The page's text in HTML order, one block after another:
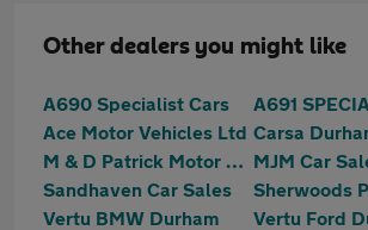
Other dealers you might like
A690 Specialist Cars
Ace Motor Vehicles Ltd Carsa
M & D Patrick Motor Co. Limited MJM Car
Sandhaven Car Sales
Vertu BMW Durham
Vertu Ford